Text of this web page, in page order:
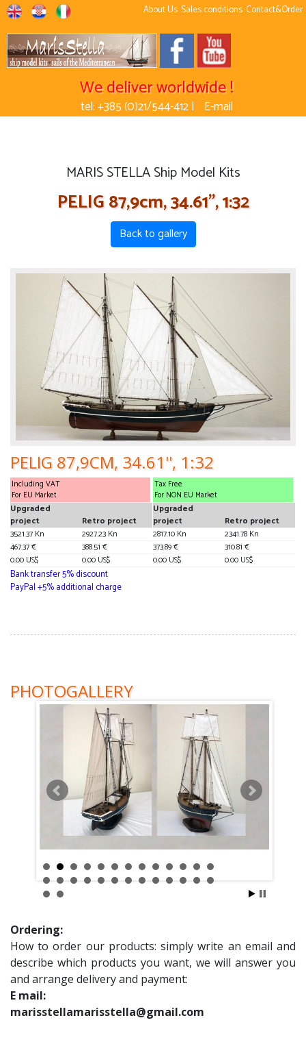
About Us Sales conditions Contact&Order
We deliver worldwide !
tel: +385 (0)21/544-412 | E-mail
MARIS STELLA Ship Model Kits
PELIG 87,9cm, 34.61'', 1:32
Back to gallery
PELIG 87,9CM, 34.61'', 1:32
Including VAT
For EU Market
Upgraded
project
Retro project
3521.37 Kn
2927.23 Kn
467.37 €
388.51 €
0.00 US$
0.00 US$
Tax Free
For NON EU Market
Upgraded
project
Retro project
2817.10 Kn
2341.78 Kn
373.89 €
310.81 €
0.00 US$
0.00 US$
Bank transfer 5% discount
PayPal +5% additional charge
PHOTOGALLERY
Ordering:
How to order our products: simply write an email and
describe which products you want, we will answer you
and arrange delivery and payment:
E mail:
marisstellamarisstella@gmail.com